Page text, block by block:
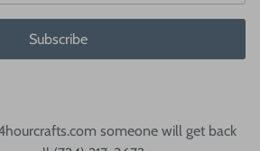
Subscribe
someone will get back